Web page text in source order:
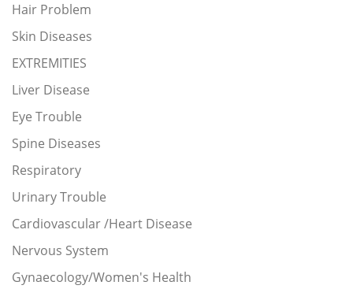
Hair Problem
Skin Diseases
EXTREMITIES
Liver Disease
Eye Trouble
Spine Diseases
Respiratory
Urinary Trouble
Cardiovascular /Heart Disease
Nervous System
Gynaecology/Women's Health